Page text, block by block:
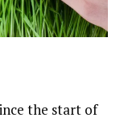
the start of